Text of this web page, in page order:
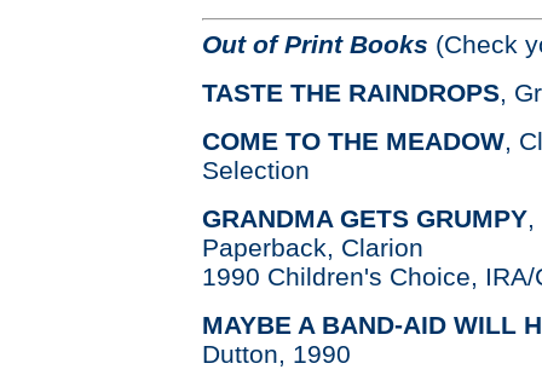
Out of Print Books (Check
TASTE THE RAINDROPS,
COME TO THE MEADOW,
Selection
GRANDMA GETS GRUMPY,
Paperback, Clarion
1990 Children's Choice, IRA/
MAYBE A BAND-AID WILL
Dutton, 1990